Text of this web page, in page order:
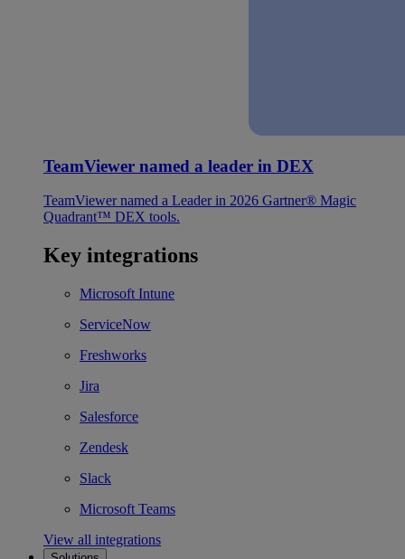
TeamViewer named a leader in DEX
TeamViewer named a Leader in 2026 Gartner® Magic
Quadrant™ DEX tools.
Key integrations
Microsoft Intune
ServiceNow
Freshworks
Jira
Salesforce
Zendesk
Slack
Microsoft Teams
View all integrations